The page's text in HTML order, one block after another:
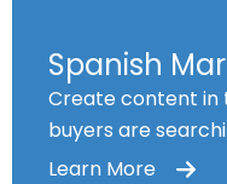
Spanish
Create content in
buyers are
Learn More